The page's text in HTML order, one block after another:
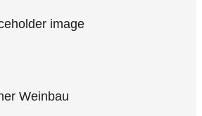
Weinbau